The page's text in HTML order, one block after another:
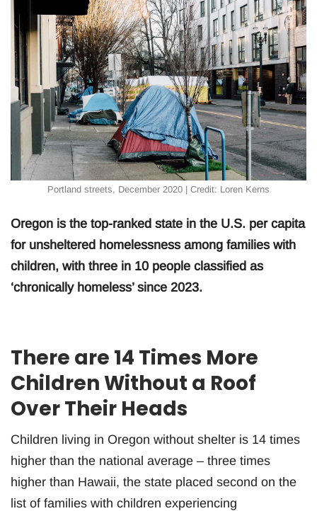
Portland streets, December 2020 | Credit: Loren Kerns
Oregon is the top-ranked state in the U.S. per capita
for unsheltered homelessness among families with
children, with three in 10 people classified as
‘chronically homeless’ since 2023.
There are 14 Times More
Children Without a Roof
Over Their Heads
Children living in Oregon without shelter is 14 times
higher than the national average – three times
higher than Hawaii, the state placed second on the
list of families with children experiencing